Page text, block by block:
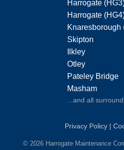
Harrogate
Harrogate
Knaresborough
Skipton
Ilkley
Otley
Pateley Bridge
Masham
...and all
Privacy Policy |
© 2026 Harrogate Maintenance